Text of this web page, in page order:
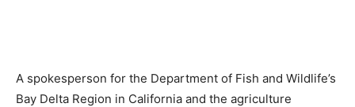
A spokesperson for the Department of Fish and Wildlife’s
Bay Delta Region in California and the agriculture